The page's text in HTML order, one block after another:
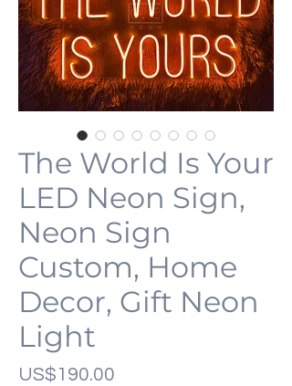
The World Is Your
LED Neon Sign,
Neon Sign
Custom, Home
Decor, Gift Neon
Light
US$190.00